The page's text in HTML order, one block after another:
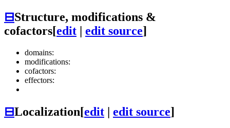
⊟Structure, modifications &
cofactors[edit | edit source]
domains:
modifications:
cofactors:
effectors:
⊟Localization[edit | edit source]